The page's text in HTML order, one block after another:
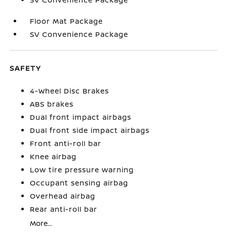
Floor Mat Package
SV Convenience Package
SAFETY
4-Wheel Disc Brakes
ABS brakes
Dual front impact airbags
Dual front side impact airbags
Front anti-roll bar
Knee airbag
Low tire pressure warning
Occupant sensing airbag
Overhead airbag
Rear anti-roll bar
More...